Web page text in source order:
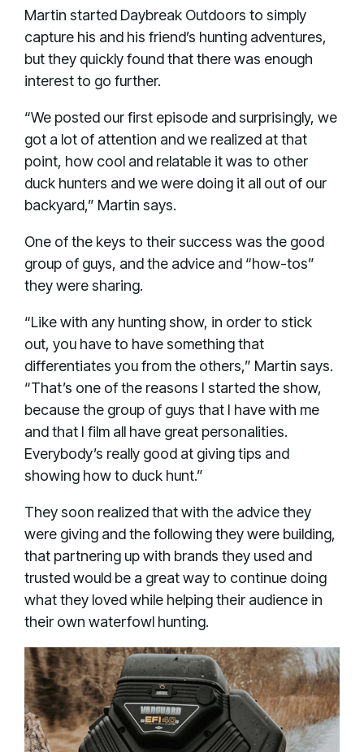
Martin started Daybreak Outdoors to simply
capture his and his friend’s hunting adventures,
but they quickly found that there was enough
interest to go further.
“We posted our first episode and surprisingly, we
got a lot of attention and we realized at that
point, how cool and relatable it was to other
duck hunters and we were doing it all out of our
backyard,” Martin says.
One of the keys to their success was the good
group of guys, and the advice and “how-tos”
they were sharing.
“Like with any hunting show, in order to stick
out, you have to have something that
differentiates you from the others,” Martin says.
“That’s one of the reasons I started the show,
because the group of guys that I have with me
and that I film all have great personalities.
Everybody’s really good at giving tips and
showing how to duck hunt.”
They soon realized that with the advice they
were giving and the following they were building,
that partnering up with brands they used and
trusted would be a great way to continue doing
what they loved while helping their audience in
their own waterfowl hunting.